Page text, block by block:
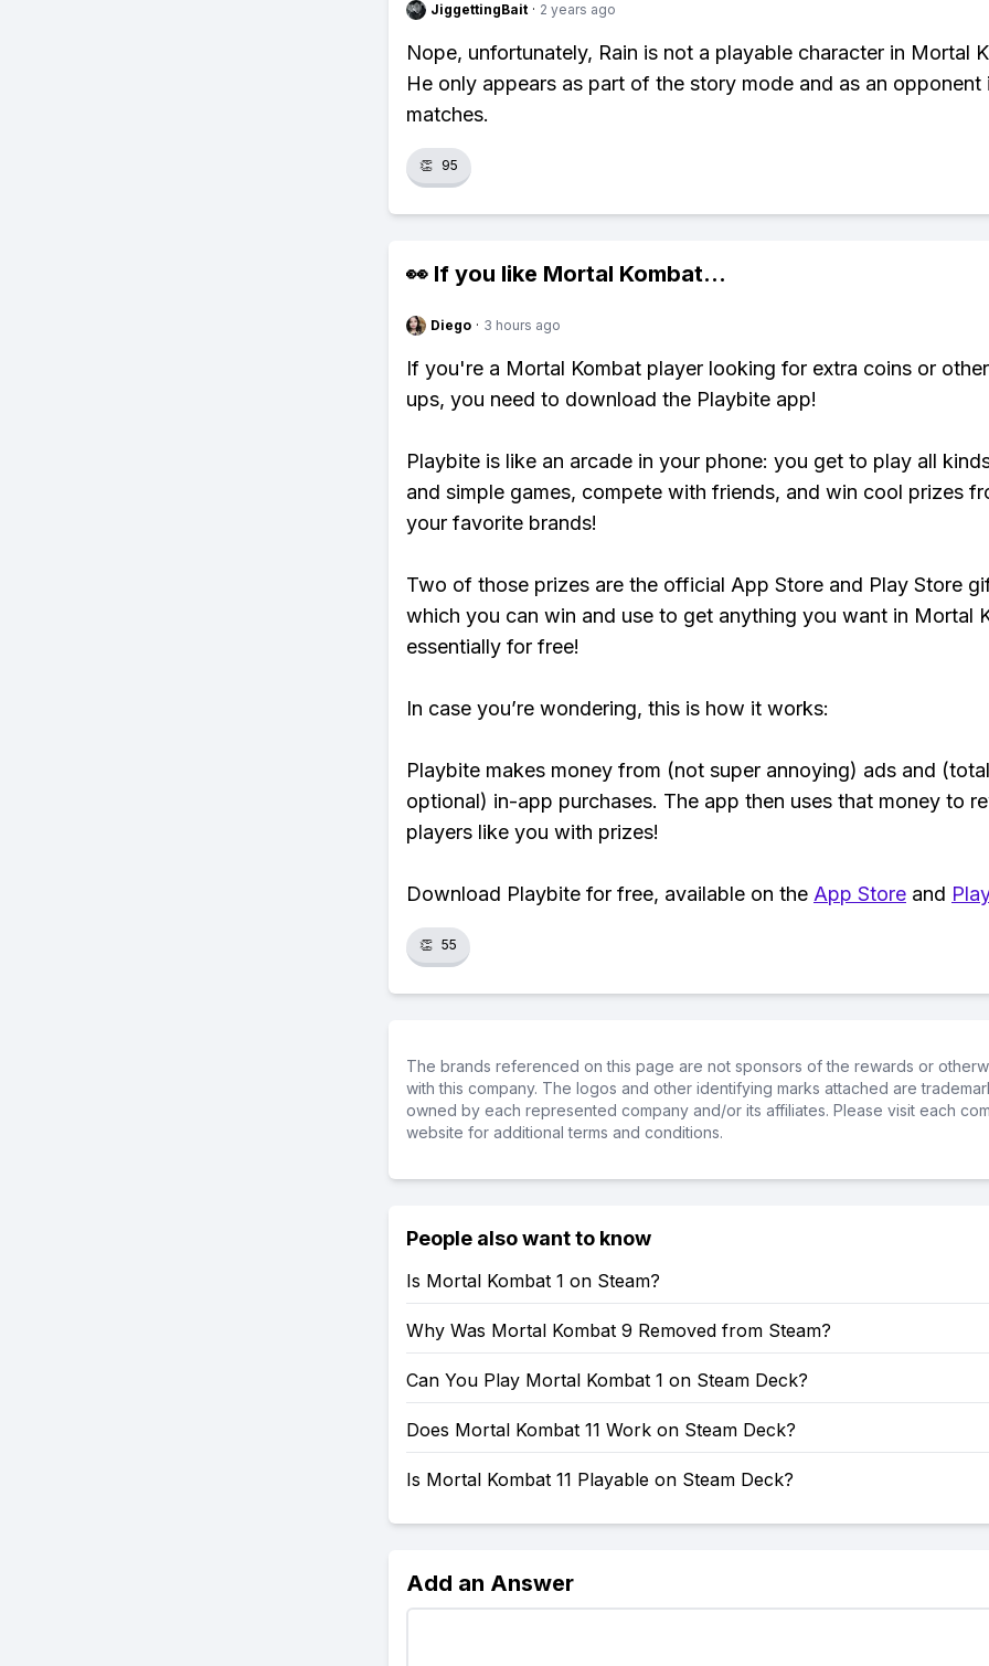
JiggettingBait · 2 years ago
Nope, unfortunately, Rain is not a playable character in Mortal
He only appears as part of the story mode and as an opponent
matches.
👏 95
👀 If you like Mortal Kombat...
Diego · 3 hours ago
If you're a Mortal Kombat player looking for extra coins or
ups, you need to download the Playbite app!
Playbite is like an arcade in your phone: you get to play all
and simple games, compete with friends, and win cool prizes
your favorite brands!
Two of those prizes are the official App Store and Play Store
which you can win and use to get anything you want in Mortal
essentially for free!
In case you’re wondering, this is how it works:
Playbite makes money from (not super annoying) ads and
optional) in-app purchases. The app then uses that money to
players like you with prizes!
Download Playbite for free, available on the App Store and
👏 55
The brands referenced on this page are not sponsors of the rewards or
with this company. The logos and other identifying marks attached are
owned by each represented company and/or its affiliates. Please visit each
website for additional terms and conditions.
People also want to know
Is Mortal Kombat 1 on Steam?
Why Was Mortal Kombat 9 Removed from Steam?
Can You Play Mortal Kombat 1 on Steam Deck?
Does Mortal Kombat 11 Work on Steam Deck?
Is Mortal Kombat 11 Playable on Steam Deck?
Add an Answer